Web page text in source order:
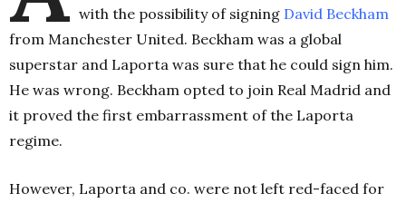
with the possibility of signing David Beckham
from Manchester United. Beckham was a global
superstar and Laporta was sure that he could sign him.
He was wrong. Beckham opted to join Real Madrid and
it proved the first embarrassment of the Laporta
regime.
However, Laporta and co. were not left red-faced for